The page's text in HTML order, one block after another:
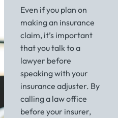
Even if you plan on
making an insurance
claim, it’s important
that you talk to a
lawyer before
speaking with your
insurance adjuster. By
calling a law office
before your insurer,